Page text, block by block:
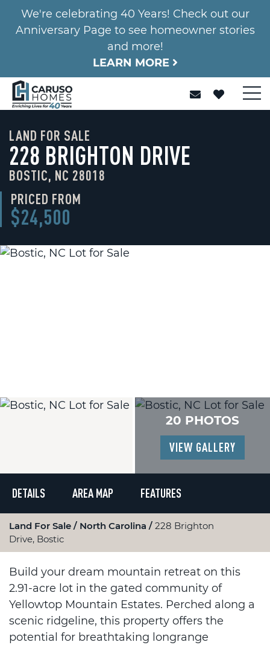
We're celebrating 40 Years! Check out our
Anniversary Page to see homeowner stories
and more!
LEARN MORE
LAND FOR SALE
228 BRIGHTON DRIVE
BOSTIC, NC 28018
PRICED FROM
$24,500
20 PHOTOS
VIEW GALLERY
DETAILS AREA MAP FEATURES
Land For Sale North Carolina
228 Brighton
Drive, Bostic
Build your dream mountain retreat on this
2.91-acre lot in the gated community of
Yellowtop Mountain Estates. Perched along a
scenic ridgeline, this property offers the
potential for breathtaking longrange